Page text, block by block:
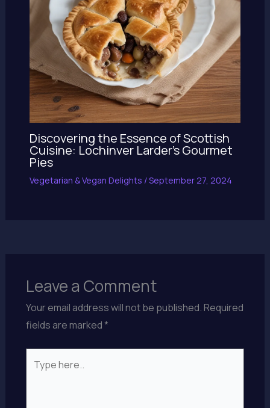
Discovering the Essence of Scottish
Cuisine: Lochinver Larder’s Gourmet
Pies
Vegetarian & Vegan Delights /September 27, 2024
Leave a Comment
Your email address will not be published.Required
fields are marked*
here..